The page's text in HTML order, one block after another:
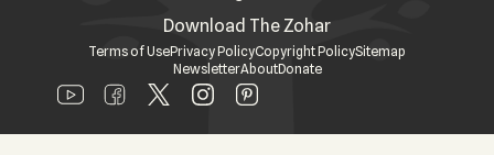
Download The Zohar
Terms of UsePrivacy PolicyCopyright PolicySitemap
NewsletterAboutDonate